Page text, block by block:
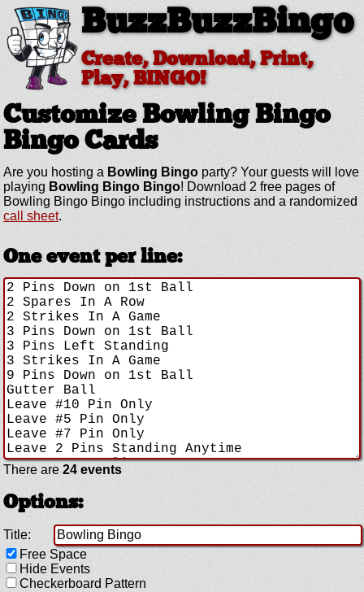
BuzzBuzzBingo
Create, Download, Print,
Play, BINGO!
Customize Bowling Bingo
Bingo Cards
Are you hosting a Bowling Bingo party? Your guests will love
playing Bowling Bingo Bingo! Download 2 free pages of
Bowling Bingo Bingo including instructions and a randomized
call sheet.
One event per line:
There are 24 events
Options:
Title:
Free Space
Hide Events
Checkerboard Pattern